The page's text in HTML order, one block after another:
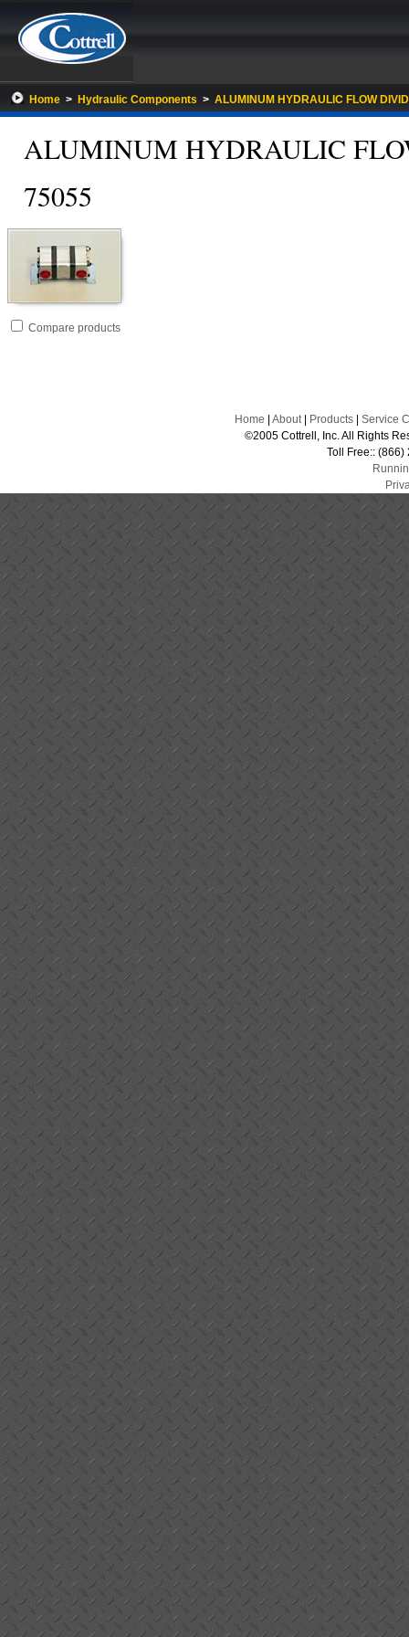
Home > Hydraulic Components > ALUMINUM HYDRAULIC FLOW
ALUMINUM HYDRAULIC
75055
Go
Compare productsfolder
Home About| Products
Service
©2005 Cottrell, Inc. All Rights
Toll Free::